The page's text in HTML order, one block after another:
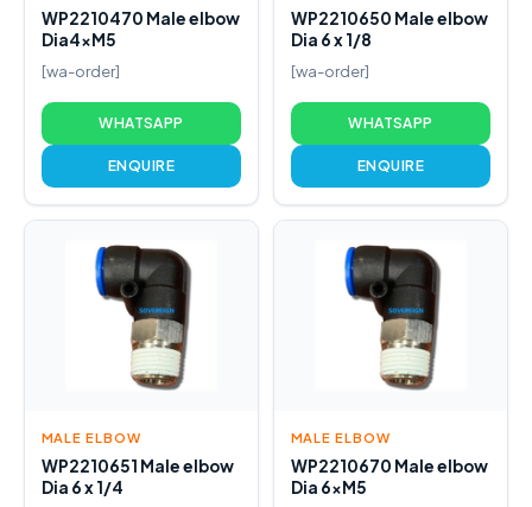
WP2210470 Male elbow
Dia4xM5
[wa-order]
WHATSAPP
ENQUIRE
WP2210650 Male elbow
Dia 6 x 1/8
[wa-order]
WHATSAPP
ENQUIRE
MALE ELBOW
WP2210651 Male elbow
Dia 6 x 1/4
MALE ELBOW
WP2210670 Male elbow
Dia 6xM5